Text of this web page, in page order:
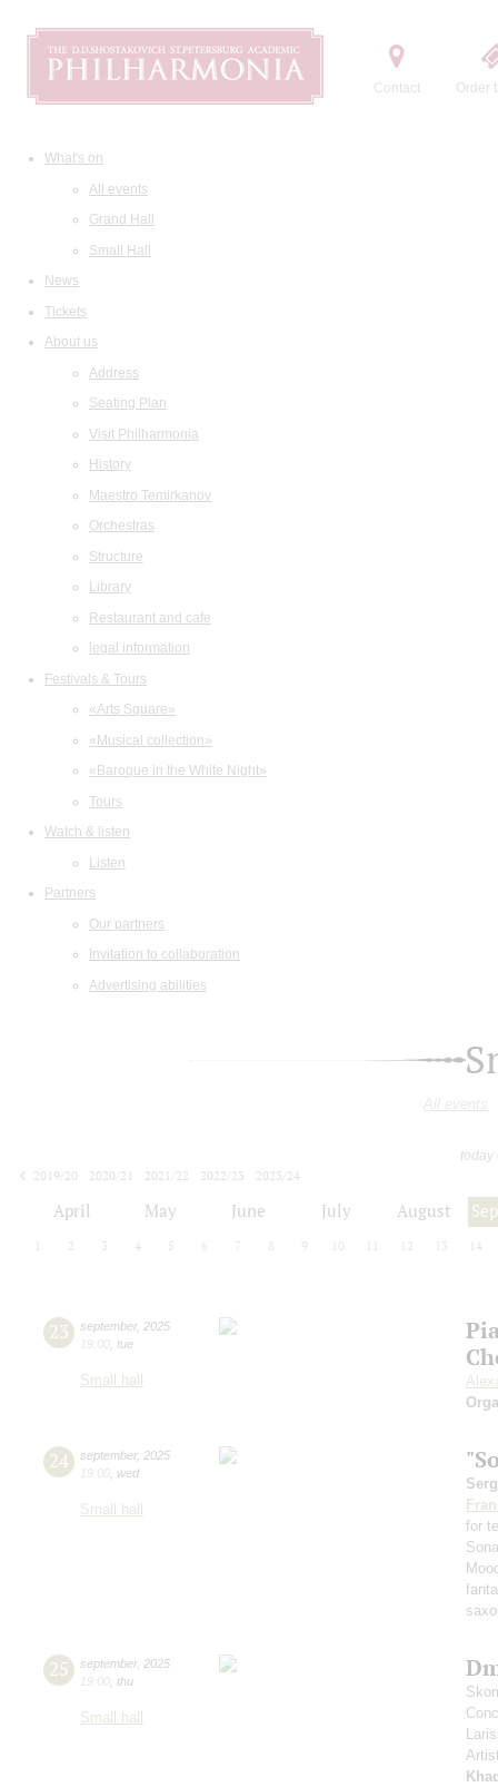
Contact Order
What's on
All events
Grand Hall
Small Hall
News
Tickets
About us
Address
Seating Plan
Visit Philharmonia
History
Maestro Temirkanov
Orchestras
Structure
Library
Restaurant and cafe
legal information
Festivals & Tours
«Arts Square»
«Musical collection»
«Baroque in the White Night»
Tours
Watch & listen
Listen
Partners
Our partners
Invitation to collaboration
Advertising abilities
All events
today
2019/20
2020/21 2021/22 2022/23
2023/24
April May June July August
2 3 4 5 6 7 8 9 10 12 13 14
23 september, 2025
19:00 tue
Small hall
24 september, 2025
19:00 wed
Small hall
for
25 september, 2025
19:00 thu
Small hall